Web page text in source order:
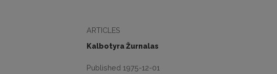
ARTICLES
Kalbotyra Žurnalas
Published 1975-12-01